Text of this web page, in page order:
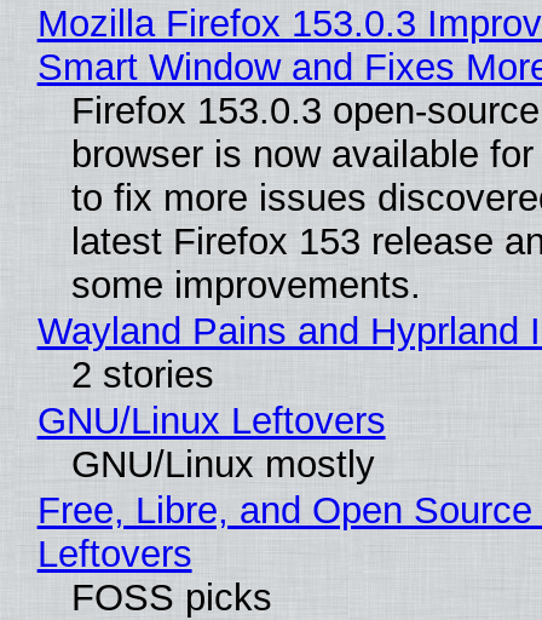
Mozilla Firefox 153.0.3
Smart Window and Fixes
Firefox 153.0.3 open-
browser is now available
to fix more issues
latest Firefox 153 release
some improvements.
Wayland Pains and Hyprland
2 stories
GNU/Linux Leftovers
GNU/Linux mostly
Free, Libre, and Open
Leftovers
FOSS picks